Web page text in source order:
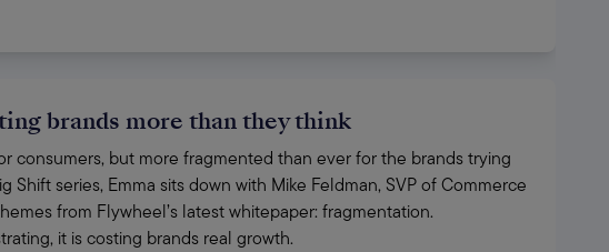
brands more than they think
consumers, but more fragmented than ever for the brands trying
series, Emma sits down with Mike Feldman, SVP of Commerce
from Flywheel’s latest whitepaper: fragmentation.
it is costing brands real growth.